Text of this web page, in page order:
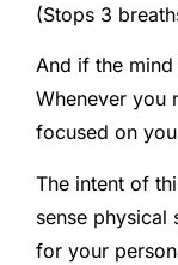
(Stops 3
And if the
Whenever you
focused on
The intent of
sense physical
for your